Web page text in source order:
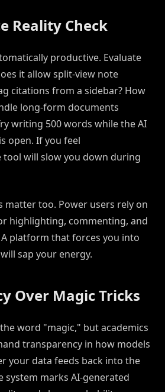
Reality Check
productive. Evaluate
it allow split-view note
citations from a sidebar? How
long-form documents
writing 500 words while the AI
open. If you feel
tool will slow you down during
matter too. Power users rely on
highlighting, commenting, and
platform that forces you into
sap your energy.
Over Magic Tricks
word "magic," but academics
transparency in how models
your data feeds back into the
system marks AI-generated